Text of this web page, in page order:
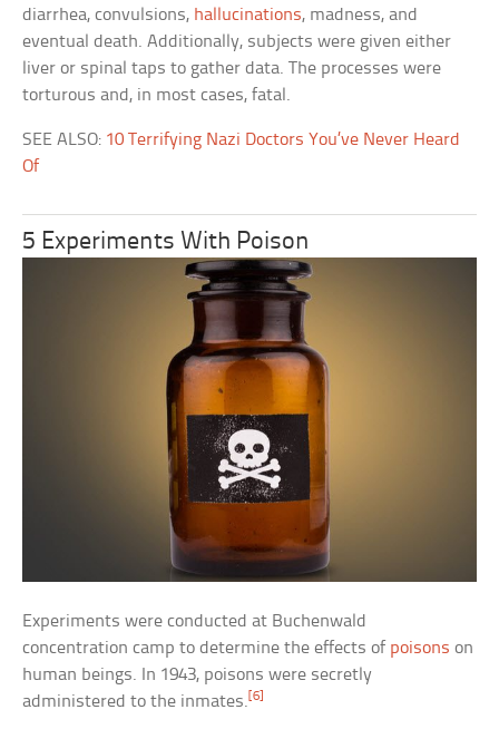
diarrhea, convulsions, hallucinations, madness, and
eventual death. Additionally, subjects were given either
liver or spinal taps to gather data. The processes were
torturous and, in most cases, fatal.
SEE ALSO: 10 Terrifying Nazi Doctors You’ve Never Heard
Of
5 Experiments With Poison
Experiments were conducted at Buchenwald
concentration camp to determine the effects of poisons on
human beings. In 1943, poisons were secretly
administered to the inmates.[6]